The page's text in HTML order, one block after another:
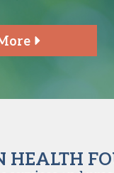
HEALTH